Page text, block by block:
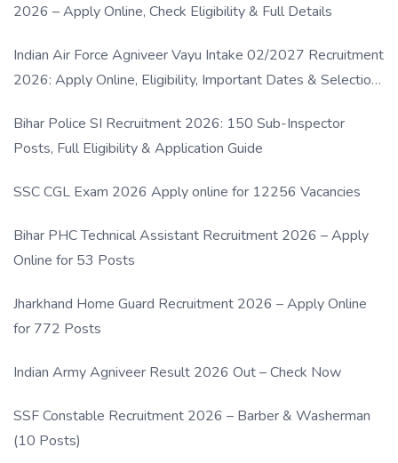
2026 – Apply Online, Check Eligibility & Full Details
Indian Air Force Agniveer Vayu Intake 02/2027 Recruitment
2026: Apply Online, Eligibility, Important Dates & Selection
Bihar Police SI Recruitment 2026: 150 Sub-Inspector
Posts, Full Eligibility & Application Guide
SSC CGL Exam 2026 Apply online for 12256 Vacancies
Bihar PHC Technical Assistant Recruitment 2026 – Apply
Online for 53 Posts
Jharkhand Home Guard Recruitment 2026 – Apply Online
for 772 Posts
Indian Army Agniveer Result 2026 Out – Check Now
SSF Constable Recruitment 2026 – Barber & Washerman
(10 Posts)